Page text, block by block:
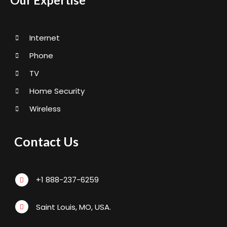
Internet
Phone
TV
Home Security
Wireless
Contact Us
+1 888-237-6259
Saint Louis, MO, USA.